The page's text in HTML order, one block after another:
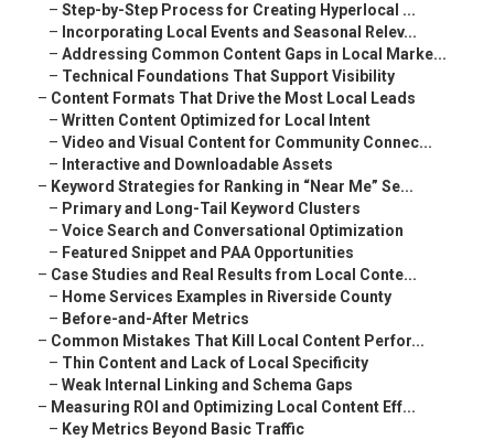
– Step-by-Step Process for Creating Hyperlocal ...
– Incorporating Local Events and Seasonal Relev...
– Addressing Common Content Gaps in Local Marke...
– Technical Foundations That Support Visibility
– Content Formats That Drive the Most Local Leads
– Written Content Optimized for Local Intent
– Video and Visual Content for Community Connec...
– Interactive and Downloadable Assets
– Keyword Strategies for Ranking in “Near Me” Se...
– Primary and Long-Tail Keyword Clusters
– Voice Search and Conversational Optimization
– Featured Snippet and PAA Opportunities
– Case Studies and Real Results from Local Conte...
– Home Services Examples in Riverside County
– Before-and-After Metrics
– Common Mistakes That Kill Local Content Perfor...
– Thin Content and Lack of Local Specificity
– Weak Internal Linking and Schema Gaps
– Measuring ROI and Optimizing Local Content Eff...
– Key Metrics Beyond Basic Traffic